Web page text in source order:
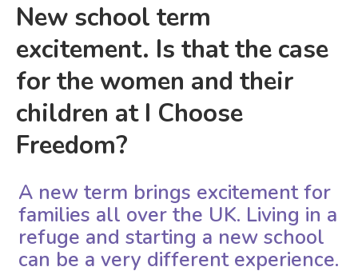
New school term
excitement. Is that the case
for the women and their
children at I Choose
Freedom?
A new term brings excitement for
families all over the UK. Living in a
refuge and starting a new school
can be a very different experience.